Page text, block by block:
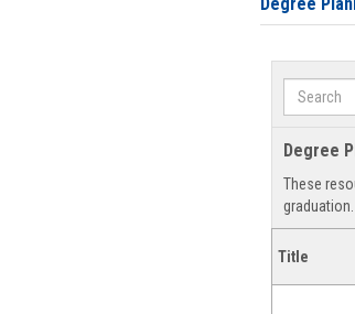
Search
Degree
These
graduation.
Title